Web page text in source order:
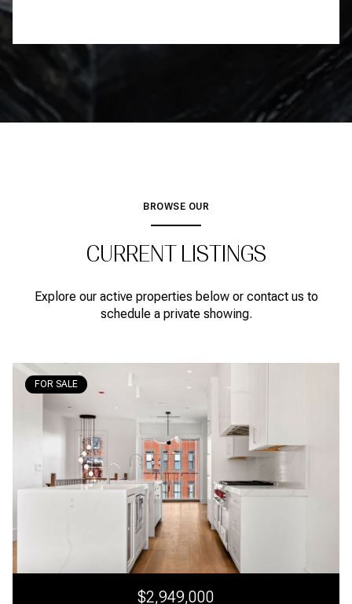
BROWSE OUR
CURRENT LISTINGS
Explore our active properties below or contact us to
schedule a private showing.
FOR SALE
$2,949,000